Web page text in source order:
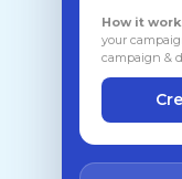
How it
your
campaign &